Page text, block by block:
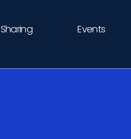
Sharing Events